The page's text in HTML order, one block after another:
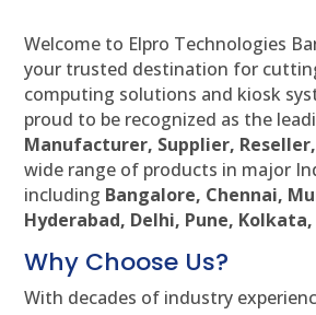
Welcome to Elpro Technologies
your trusted destination for
computing solutions and kiosk
proud to be recognized as the
Manufacturer, Supplier,
wide range of products in major
including Bangalore, Chennai,
Hyderabad, Delhi, Pune,
Why Choose Us?
With decades of industry